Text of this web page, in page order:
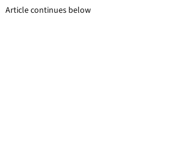
Article continues below